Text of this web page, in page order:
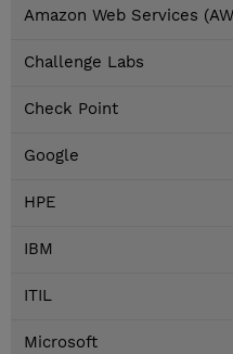
Amazon Web Services
Challenge Labs
Check Point
Google
HPE
IBM
ITIL
Microsoft